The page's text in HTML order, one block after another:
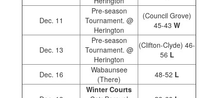
Dec. 11
Pre-season
Tournament. @
Herington
(Council Grove)
45-43 W
Dec. 13
Pre-season
Tournament. @
Herington
(Clifton-Clyde) 46-
56 L
Dec. 16
Wabaunsee
(There)
48-52 L
Winter Courts